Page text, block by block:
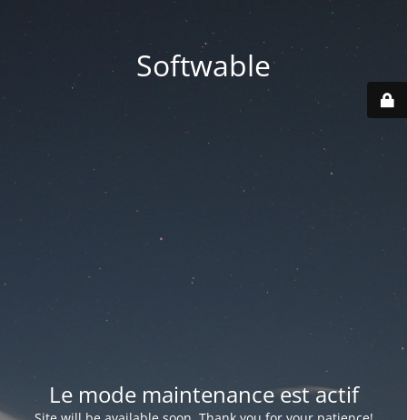
Softwable
Le mode maintenance est actif